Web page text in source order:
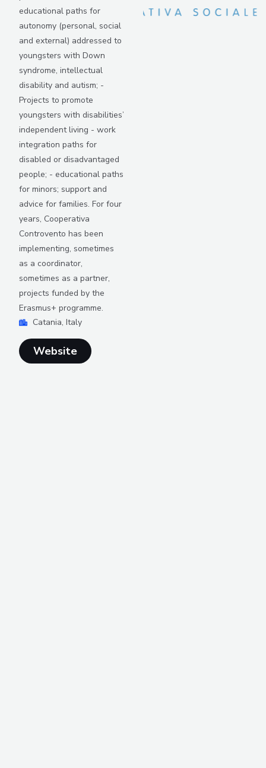
educational paths for
autonomy (personal, social
and external) addressed to
youngsters with Down
syndrome, intellectual
disability and autism; -
Projects to promote
youngsters with disabilities’
independent living - work
integration paths for
disabled or disadvantaged
people; - educational paths
for minors; support and
advice for families. For four
years, Cooperativa
Controvento has been
implementing, sometimes
as a coordinator,
sometimes as a partner,
projects funded by the
Erasmus+ programme.
Catania, Italy
Website